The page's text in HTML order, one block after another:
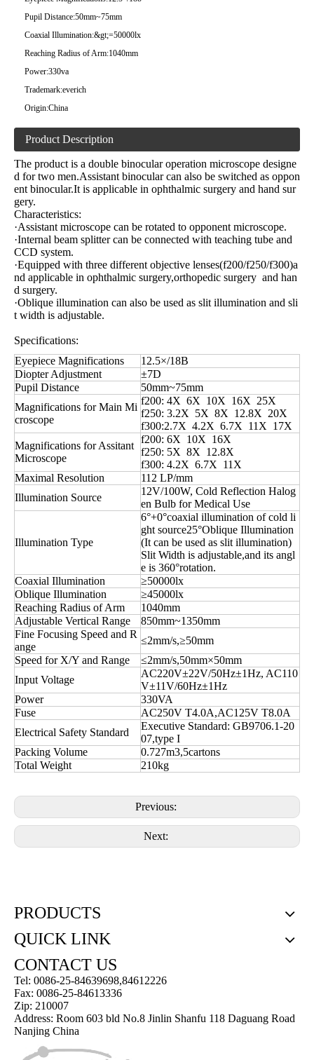
Pupil Distance:50mm~75mm
Coaxial Illumination:&gt;=50000lx
Reaching Radius of Arm:1040mm
Power:330va
Trademark:everich
Origin:China
Product Description
The product is a double binocular operation microscope designe
d for two men.Assistant binocular can also be switched as oppon
ent binocular.It is applicable in ophthalmic surgery and hand sur
gery.
Characteristics:
·Assistant microscope can be rotated to opponent microscope.
·Internal beam splitter can be connected with teaching tube and
CCD system.
·Equipped with three different objective lenses(f200/f250/f300)a
nd applicable in ophthalmic surgery,orthopedic surgery and han
d surgery.
·Oblique illumination can also be used as slit illumination and sli
t width is adjustable.
Specifications:
Eyepiece Magnifications
12.5×/18B
Diopter Adjustment
±7D
Pupil Distance
50mm~75mm
Magnifications for Main Mi
croscope
f200: 4X 6X 10X 16X 25X
f250: 3.2X 5X 8X 12.8X 20X
f300:2.7X 4.2X 6.7X 11X 17X
Magnifications for Assitant
Microscope
f200: 6X 10X 16X
f250: 5X 8X 12.8X
f300: 4.2X 6.7X 11X
Maximal Resolution
112 LP/mm
Illumination Source
12V/100W, Cold Reflection Halog
en Bulb for Medical Use
Illumination Type
6°+0°coaxial illumination of cold li
ght source25°Oblique Illumination
(It can be used as slit illumination)
Slit Width is adjustable,and its angl
e is 360°rotation.
Coaxial Illumination
≥50000lx
Oblique Illumination
≥45000lx
Reaching Radius of Arm
1040mm
Adjustable Vertical Range
850mm~1350mm
Fine Focusing Speed and R
ange
≤2mm/s,≥50mm
Speed for X/Y and Range
≤2mm/s,50mm×50mm
Input Voltage
AC220V±22V/50Hz±1Hz, AC110
V±11V/60Hz±1Hz
Power
330VA
Fuse
AC250V T4.0A,AC125V T8.0A
Electrical Safety Standard
Executive Standard: GB9706.1-20
07,type I
Packing Volume
0.727m3,5cartons
Total Weight
210kg
Previous:
Next:
PRODUCTS
QUICK LINK
CONTACT US
Tel: 0086-25-84639698,84612226
Fax: 0086-25-84613336
Zip: 210007
Address: Room 603 bld No.8 Jinlin Shanfu 118 Daguang Road
Nanjing China